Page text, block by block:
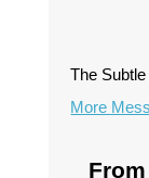
The
More